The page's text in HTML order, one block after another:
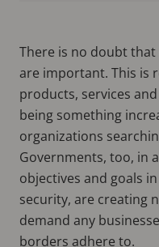
There is no doubt
are important. This is
products, services
being something
organizations
Governments, too, in
objectives and goals
security, are creating
demand any
borders adhere to.